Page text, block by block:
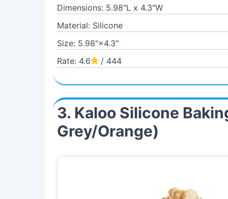
Dimensions: 5.98"L x 4.3"W
Material: Silicone
Size: 5.98"×4.3"
Rate: 4.6
/ 444
3. Kaloo Silicone
Grey/Orange)